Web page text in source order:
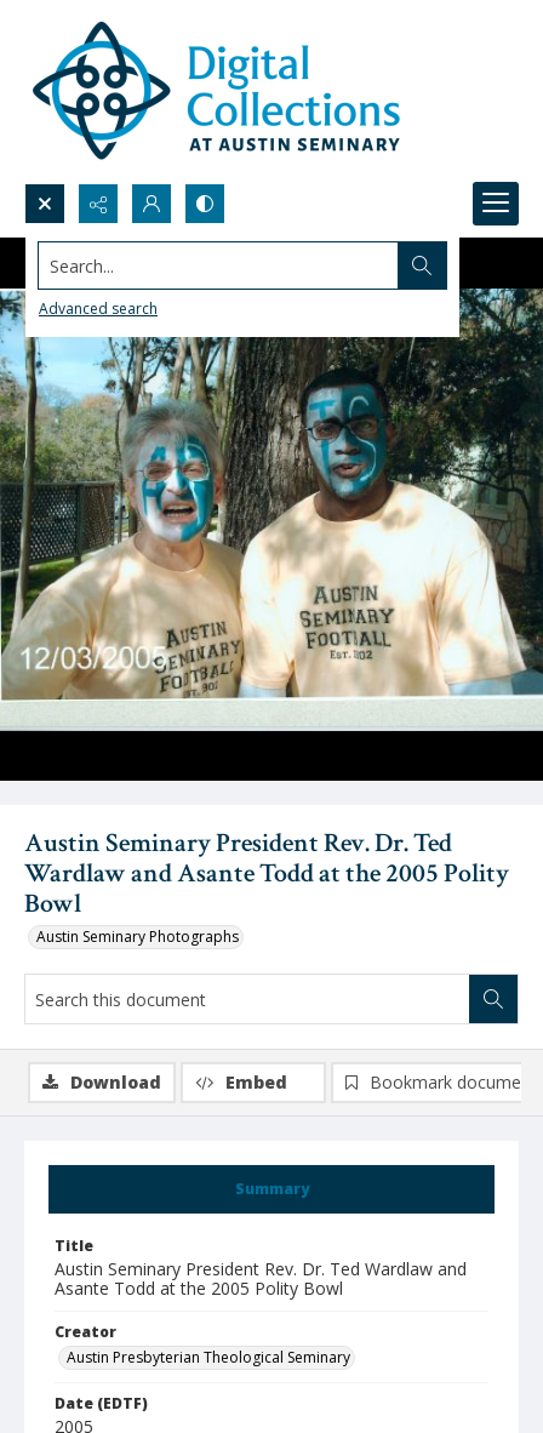
Search...
Advanced search
Austin Seminary President Rev. Dr. Ted
Wardlaw and Asante Todd at the 2005 Polity
Bowl
Austin Seminary Photographs
Summary
Title
Austin Seminary President Rev. Dr. Ted Wardlaw and
Asante Todd at the 2005 Polity Bowl
Creator
Austin Presbyterian Theological Seminary
Date (EDTF)
2005
Download Embed Bookmark document